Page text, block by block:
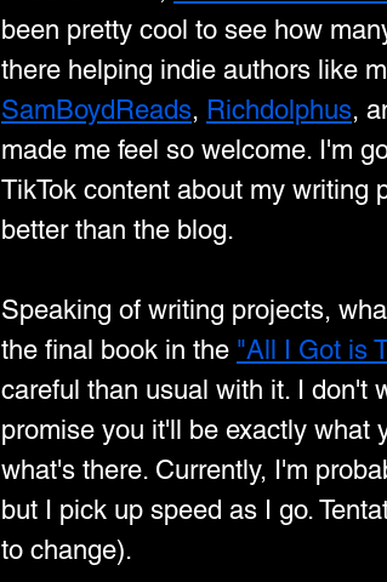
been pretty cool to see how
there helping indie authors like
SamBoydReads, Richdolphus,
made me feel so welcome. I'm
TikTok content about my writing
better than the blog.
Speaking of writing projects,
the final book in the "All I Got is
careful than usual with it. I don't
promise you it'll be exactly what
what's there. Currently, I'm
but I pick up speed as I go.
to change).